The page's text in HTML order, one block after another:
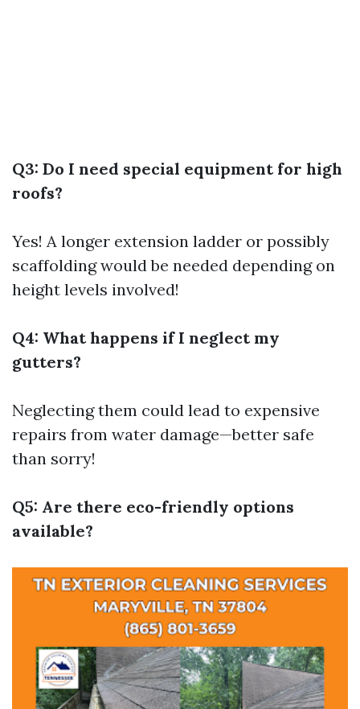
Q3: Do I need special equipment for high
roofs?
Yes! A longer extension ladder or possibly
scaffolding would be needed depending on
height levels involved!
Q4: What happens if I neglect my
gutters?
Neglecting them could lead to expensive
repairs from water damage—better safe
than sorry!
Q5: Are there eco-friendly options
available?